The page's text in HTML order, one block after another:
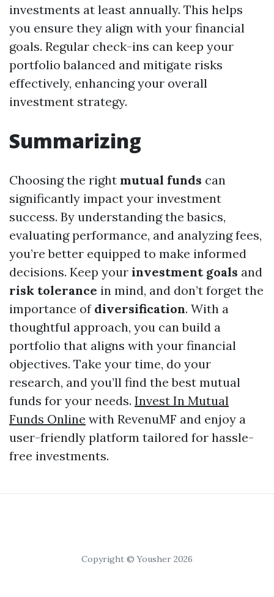
investments at least annually. This helps
you ensure they align with your financial
goals. Regular check-ins can keep your
portfolio balanced and mitigate risks
effectively, enhancing your overall
investment strategy.
Summarizing
Choosing the right mutual funds can
significantly impact your investment
success. By understanding the basics,
evaluating performance, and analyzing fees,
you’re better equipped to make informed
decisions. Keep your investment goals and
risk tolerance in mind, and don’t forget the
importance of diversification. With a
thoughtful approach, you can build a
portfolio that aligns with your financial
objectives. Take your time, do your
research, and you’ll find the best mutual
funds for your needs. Invest In Mutual
Funds Online with RevenuMF and enjoy a
user-friendly platform tailored for hassle-
free investments.
Copyright © Yousher 2026